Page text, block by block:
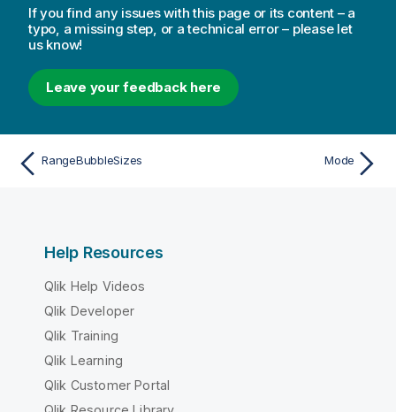
If you find any issues with this page or its content – a
typo, a missing step, or a technical error – please let
us know!
Leave your feedback here
RangeBubbleSizes Mode
Help Resources
Qlik Help Videos
Qlik Developer
Qlik Training
Qlik Learning
Qlik Customer Portal